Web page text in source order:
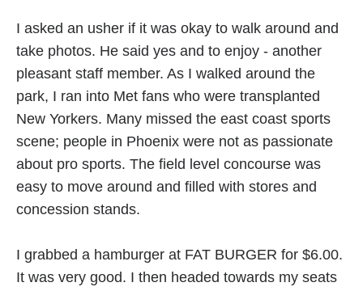
I asked an usher if it was okay to walk around and
take photos. He said yes and to enjoy - another
pleasant staff member. As I walked around the
park, I ran into Met fans who were transplanted
New Yorkers. Many missed the east coast sports
scene; people in Phoenix were not as passionate
about pro sports. The field level concourse was
easy to move around and filled with stores and
concession stands.
I grabbed a hamburger at FAT BURGER for $6.00.
It was very good. I then headed towards my seats